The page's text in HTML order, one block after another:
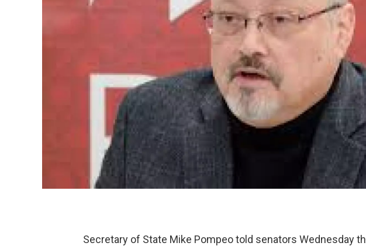
Secretary of State Mike Pompeo told senators Wednesday